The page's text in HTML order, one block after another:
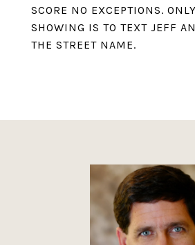
SCORE NO EXCEPTIONS.
SHOWING IS TO TEXT JEFF
THE STREET NAME.